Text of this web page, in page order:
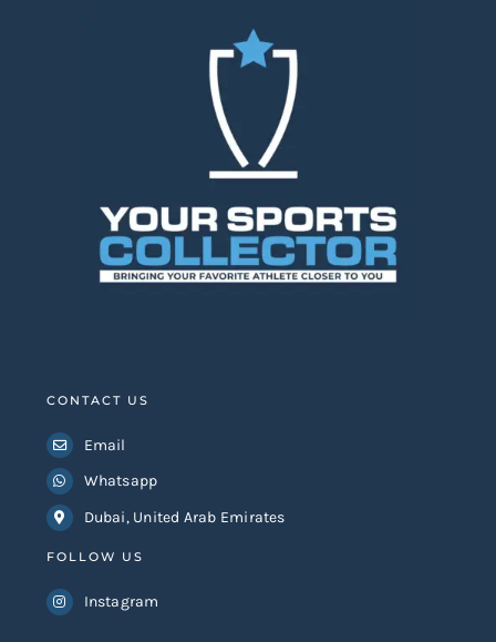
CONTACT US
Email
Whatsapp
Dubai, United Arab Emirates
FOLLOW US
Instagram